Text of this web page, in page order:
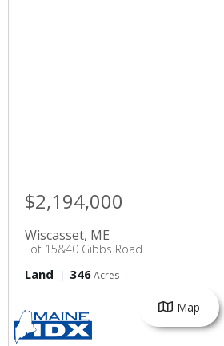
$2,194,000
Wiscasset, ME
Lot 15&40 Gibbs Road
Land 346Acres
Map